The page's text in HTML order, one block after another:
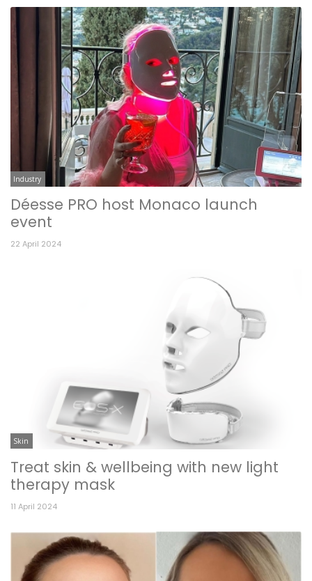
Industry
Déesse PRO host Monaco launch
event
22 April 2024
Skin
Treat skin & wellbeing with new light
therapy mask
11 April 2024